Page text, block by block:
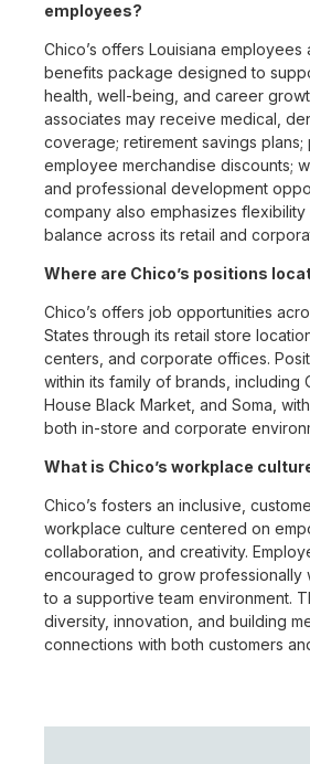
employees?
Chico’s offers Louisiana
benefits package designed to
health, well-being, and career
associates may receive medical,
coverage; retirement savings plans;
employee merchandise discounts;
and professional development
company also emphasizes
balance across its retail and
Where are Chico’s positions
Chico’s offers job opportunities
States through its retail store
centers, and corporate offices.
within its family of brands, including
House Black Market, and Soma,
both in-store and corporate
What is Chico’s workplace
Chico’s fosters an inclusive,
workplace culture centered on
collaboration, and creativity.
encouraged to grow professionally
to a supportive team environment.
diversity, innovation, and building
connections with both customers